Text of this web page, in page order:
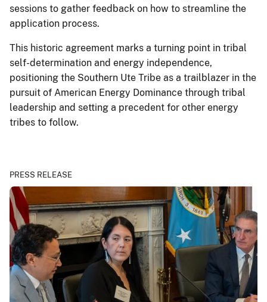
sessions to gather feedback on how to streamline the
application process.
This historic agreement marks a turning point in tribal
self-determination and energy independence,
positioning the Southern Ute Tribe as a trailblazer in the
pursuit of American Energy Dominance through tribal
leadership and setting a precedent for other energy
tribes to follow.
PRESS RELEASE